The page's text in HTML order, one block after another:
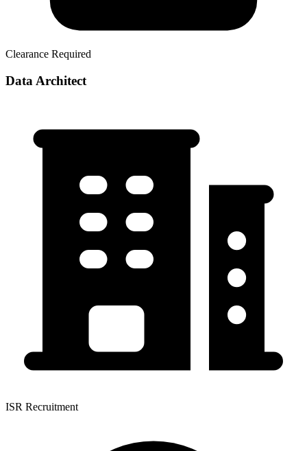
Clearance Required
Data Architect
ISR Recruitment